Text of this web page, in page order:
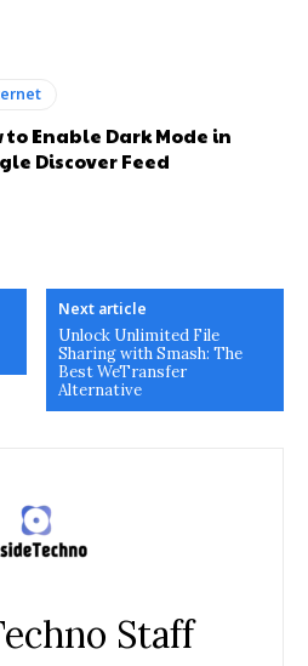
to Enable Dark Mode in
Discover Feed
Next article
Unlock Unlimited File
Sharing with Smash: The
Best WeTransfer
Alternative
Staff